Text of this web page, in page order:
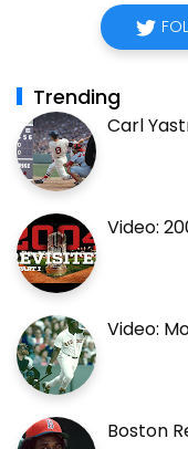
Trending
Carl
Video:
Video:
Boston